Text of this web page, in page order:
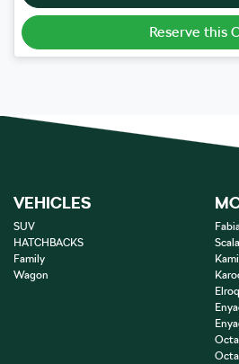
Reserve this
VEHICLES
SUV
HATCHBACKS
Family
Wagon
Scala
Elroq